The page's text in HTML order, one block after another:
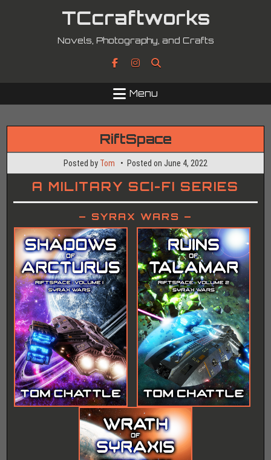
TCcraftworks
Novels, Photography, and Crafts
Menu
RiftSpace
Posted by Tom Posted on June 4, 2022
A MILITARY SCI-FI SERIES
– SYRAX WARS –